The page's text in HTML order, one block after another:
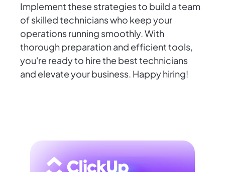
Implement these strategies to build a team
of skilled technicians who keep your
operations running smoothly. With
thorough preparation and efficient tools,
you're ready to hire the best technicians
and elevate your business. Happy hiring!